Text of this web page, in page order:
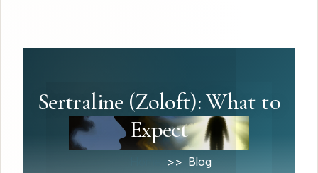
Sertraline (Zoloft): What to
Expect
Blog